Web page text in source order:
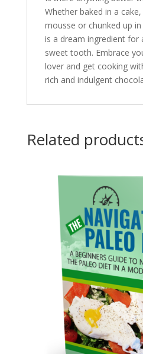
Whether baked in a
mousse or chunked up
is a dream ingredient for
sweet tooth. Embrace
lover and get cooking
rich and indulgent
Related